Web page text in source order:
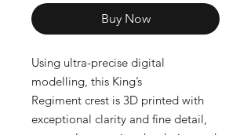
Buy Now
Using ultra-precise digital
modelling, this King’s
Regiment crest is 3D printed with
exceptional clarity and fine detail,